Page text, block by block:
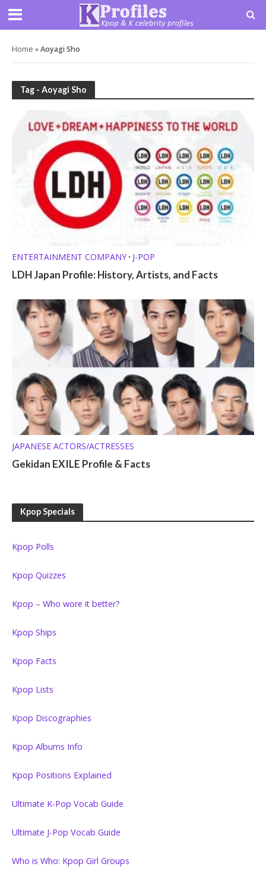
Home »Aoyagi Sho
Tag - Aoyagi Sho
ENTERTAINMENT COMPANY • J-POP
LDH Japan Profile: History, Artists, and Facts
JAPANESE ACTORS/ACTRESSES
Gekidan EXILE Profile & Facts
Kpop Specials
Kpop Polls
Kpop Quizzes
Kpop – Who wore it better?
Kpop Ships
Kpop Facts
Kpop Lists
Kpop Discographies
Kpop Albums Info
Kpop Positions Explained
Ultimate K-Pop Vocab Guide
Ultimate J-Pop Vocab Guide
Who is Who: Kpop Girl Groups